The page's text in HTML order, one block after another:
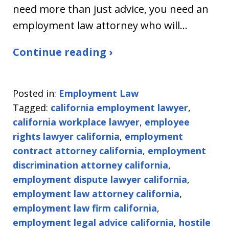
need more than just advice, you need an
employment law attorney who will…
Continue reading ›
Posted in: Employment Law
Tagged: california employment lawyer,
california workplace lawyer, employee
rights lawyer california, employment
contract attorney california, employment
discrimination attorney california,
employment dispute lawyer california,
employment law attorney california,
employment law firm california,
employment legal advice california, hostile